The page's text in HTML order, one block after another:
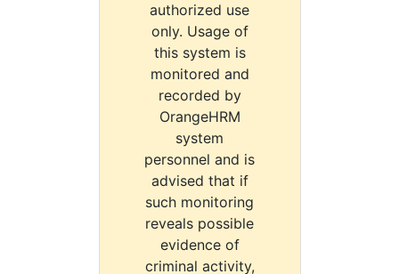
authorized use
only. Usage of
this system is
monitored and
recorded by
OrangeHRM
system
personnel and is
advised that if
such monitoring
reveals possible
evidence of
criminal activity,